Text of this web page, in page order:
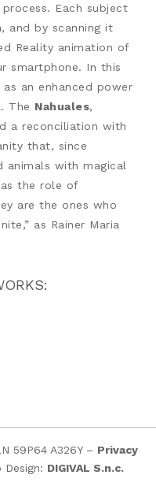
Each subject
and by scanning it
Reality animation of
smartphone. In this
an enhanced power
The Nahuales,
a reconciliation with
that, since
animals with magical
the role of
are the ones who
as Rainer Maria
59P64 A326Y – Privacy
Design: DIGIVAL S.n.c.